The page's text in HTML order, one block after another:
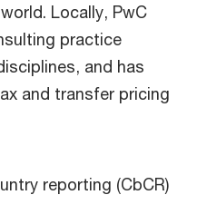
Locally, PwC
practice
and has
and transfer pricing
reporting (CbCR)